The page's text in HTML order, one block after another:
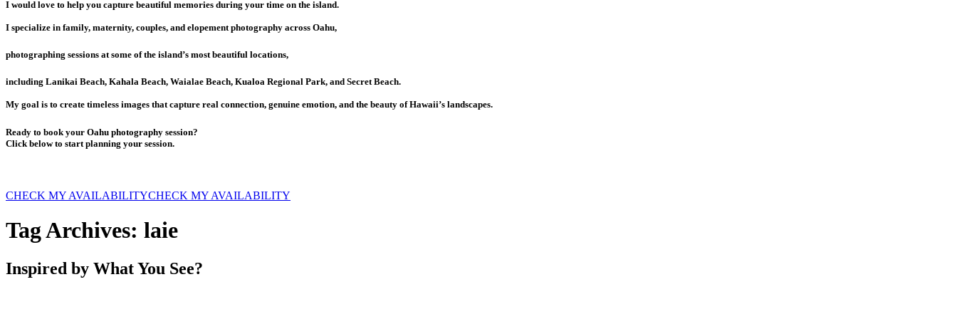
I would love to help you capture beautiful memories during your time on the island.
I specialize in family, maternity, couples, and elopement photography across Oahu,
photographing sessions at some of the island’s most beautiful locations,
including Lanikai Beach, Kahala Beach, Waialae Beach, Kualoa Regional Park, and Secret Beach.
My goal is to create timeless images that capture real connection, genuine emotion, and the beauty of Hawaii’s landscapes.
Ready to book your Oahu photography session?
Click below to start planning your session.
CHECK MY AVAILABILITYCHECK MY AVAILABILITY
Tag Archives: laie
Inspired by What You See?